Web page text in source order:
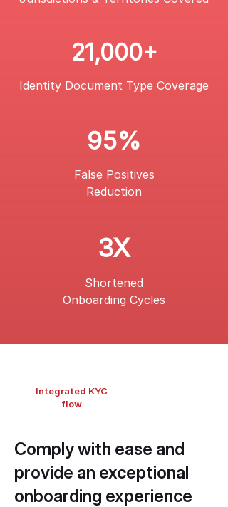
21,000+
Identity Document Type Coverage
95%
False Positives
Reduction
3X
Shortened
Onboarding Cycles
Integrated KYC
flow
Comply with ease and
provide an exceptional
onboarding experience